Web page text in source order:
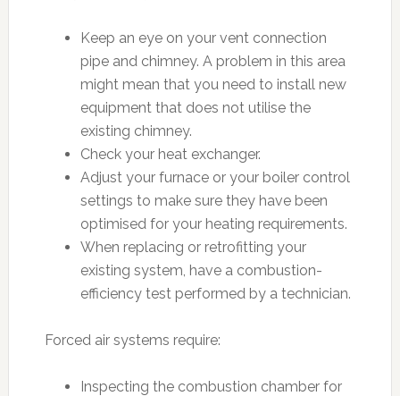
Keep an eye on your vent connection
pipe and chimney. A problem in this area
might mean that you need to install new
equipment that does not utilise the
existing chimney.
Check your heat exchanger.
Adjust your furnace or your boiler control
settings to make sure they have been
optimised for your heating requirements.
When replacing or retrofitting your
existing system, have a combustion-
efficiency test performed by a technician.
Forced air systems require:
Inspecting the combustion chamber for